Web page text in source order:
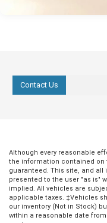
Contact Us
Although every reasonable
the information contained on
guaranteed. This site, and
presented to the user "as is"
implied. All vehicles are
applicable taxes. ‡Vehicles
our inventory (Not in Stock)
within a reasonable date